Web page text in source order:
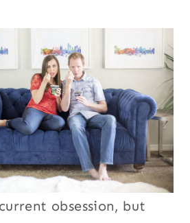
obsession, but